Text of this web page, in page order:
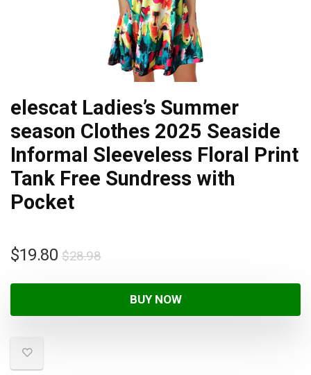
elescat Ladies’s Summer
season Clothes 2025 Seaside
Informal Sleeveless Floral Print
Tank Free Sundress with
Pocket
$28.98
$19.80
BUY NOW